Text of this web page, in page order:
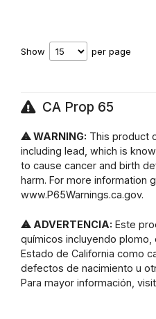
Show per page
CA Prop 65
⚠ WARNING: This product
including lead, which is
to cause cancer and birth
harm. For more information
www.P65Warnings.ca.gov.
⚠ ADVERTENCIA: Este
químicos incluyendo
Estado de California como
defectos de nacimiento u
Para mayor información,